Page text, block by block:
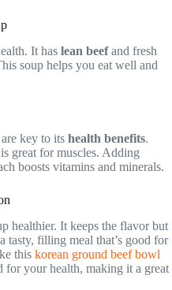
It has lean beefand fresh
soup helps you eat well and
key to its health benefits.
great for muscles. Adding
boosts vitamins and minerals.
healthier. It keeps the flavor but
tasty, filling meal that’s good for
this korean ground beef bowl
for your health, making it a great